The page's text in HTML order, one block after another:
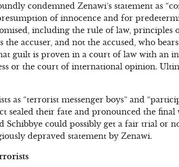
condemned Zenawi’s statement as
of innocence and for
including the rule of law, principles
accuser, and not the accused, who
guilt is proven in a court of law with an
or the court of international opinion.
as “terrorist messenger boys” and
sealed their fate and pronounced the
Schibbye could possibly get a fair trial or
depraved statement by Zenawi.